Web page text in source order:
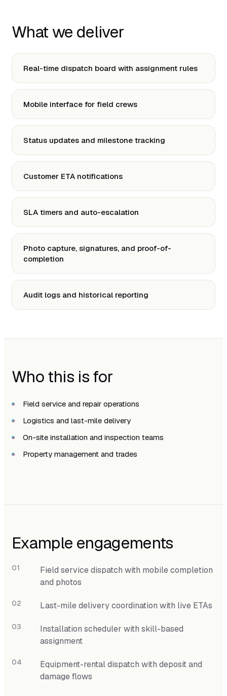
What we deliver
Real-time dispatch board with assignment rules
Mobile interface for field crews
Status updates and milestone tracking
Customer ETA notifications
SLA timers and auto-escalation
Photo capture, signatures, and proof-of-
completion
Audit logs and historical reporting
Who this is for
Field service and repair operations
Logistics and last-mile delivery
On-site installation and inspection teams
Property management and trades
Example engagements
Field service dispatch with mobile completion
and photos
Last-mile delivery coordination with live ETAs
Installation scheduler with skill-based
assignment
Equipment-rental dispatch with deposit and
damage flows